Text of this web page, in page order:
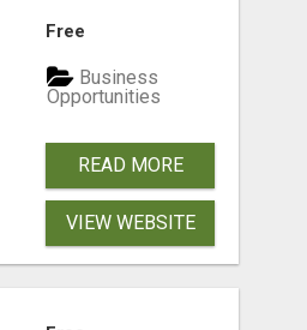
Free
Business
Opportunities
READ MORE
VIEW WEBSITE